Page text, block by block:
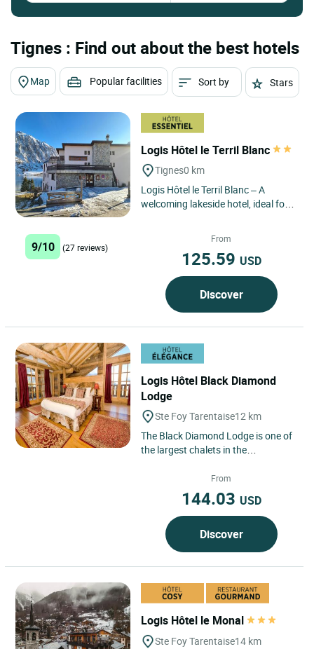
Tignes : Find out about the best hotels
Map Popular facilities Sort by Stars
Logis Hôtel le Terril Blanc
Tignes0 km
Logis Hôtel le Terril Blanc – A
welcoming lakeside hotel, ideal for
9/10 (27 reviews)
From
125.59 USD
Discover
Logis Hôtel Black Diamond
Lodge
Ste Foy Tarentaise12 km
The Black Diamond Lodge is one of
the largest chalets in the
with 650 square meters of...
From
144.03 USD
Discover
Logis Hôtel le Monal
Ste Foy Tarentaise14 km